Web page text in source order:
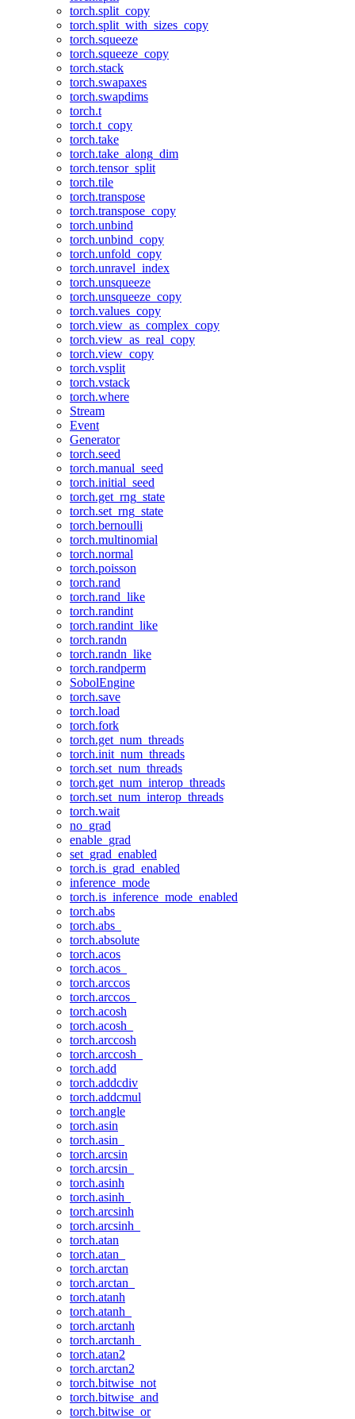
torch.split_copy
torch.split_with_sizes_copy
torch.squeeze
torch.squeeze_copy
torch.stack
torch.swapaxes
torch.swapdims
torch.t
torch.t_copy
torch.take
torch.take_along_dim
torch.tensor_split
torch.tile
torch.transpose
torch.transpose_copy
torch.unbind
torch.unbind_copy
torch.unfold_copy
torch.unravel_index
torch.unsqueeze
torch.unsqueeze_copy
torch.values_copy
torch.view_as_complex_copy
torch.view_as_real_copy
torch.view_copy
torch.vsplit
torch.vstack
torch.where
Stream
Event
Generator
torch.seed
torch.manual_seed
torch.initial_seed
torch.get_rng_state
torch.set_rng_state
torch.bernoulli
torch.multinomial
torch.normal
torch.poisson
torch.rand
torch.rand_like
torch.randint
torch.randint_like
torch.randn
torch.randn_like
torch.randperm
SobolEngine
torch.save
torch.load
torch.fork
torch.get_num_threads
torch.init_num_threads
torch.set_num_threads
torch.get_num_interop_threads
torch.set_num_interop_threads
torch.wait
no_grad
enable_grad
set_grad_enabled
torch.is_grad_enabled
inference_mode
torch.is_inference_mode_enabled
torch.abs
torch.abs_
torch.absolute
torch.acos
torch.acos_
torch.arccos
torch.arccos_
torch.acosh
torch.acosh_
torch.arccosh
torch.arccosh_
torch.add
torch.addcdiv
torch.addcmul
torch.angle
torch.asin
torch.asin_
torch.arcsin
torch.arcsin_
torch.asinh
torch.asinh_
torch.arcsinh
torch.arcsinh_
torch.atan
torch.atan_
torch.arctan
torch.arctan_
torch.atanh
torch.atanh_
torch.arctanh
torch.arctanh_
torch.atan2
torch.arctan2
torch.bitwise_not
torch.bitwise_and
torch.bitwise_or